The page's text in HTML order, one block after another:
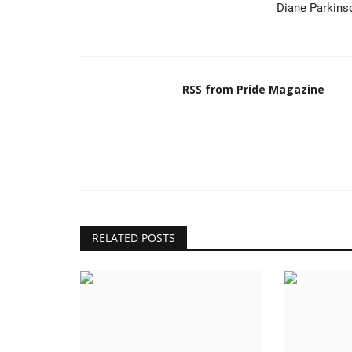
Diane
RSS from Pride Magazine
RELATED POSTS